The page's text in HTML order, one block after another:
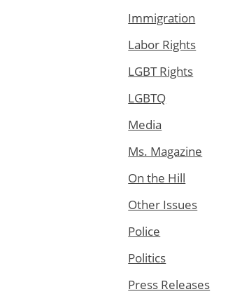
Immigration
Labor Rights
LGBT Rights
LGBTQ
Media
Ms. Magazine
On the Hill
Other Issues
Police
Politics
Press Releases